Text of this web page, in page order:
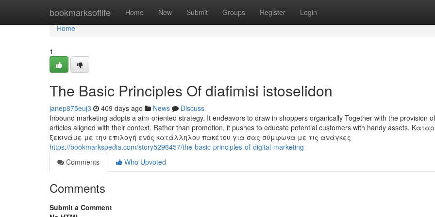
bookmarksoflife Home New Submit Groups Register Login
Home
Home
1
The Basic Principles Of diafimisi istoselidon
janep875euj3 409 days ago News
Discuss
Inbound marketing adopts a aim-oriented strategy. It endeavors to draw in shoppers organically Together with the provision
articles aligned with their context. Rather than promotion, it pushes to educate potential customers with handy assets.
ξεκινάμε με την επιλογή ενός κατάλληλου πακέτου για σας σύμφωνα με τις ανάγκες
https://bookmarkspedia.com/story5298457/the-basic-principles-of-digital-marketing
Comments
Who Upvoted
Comments
Submit a Comment